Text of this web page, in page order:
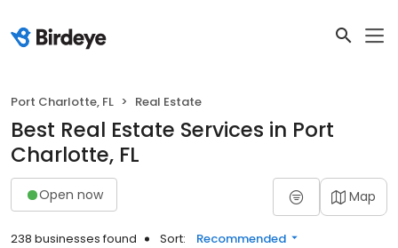
Port Charlotte, FL Real Estate
Best Real Estate Services in Port
Charlotte, FL
Open now Map
238 businesses found Sort: Recommended